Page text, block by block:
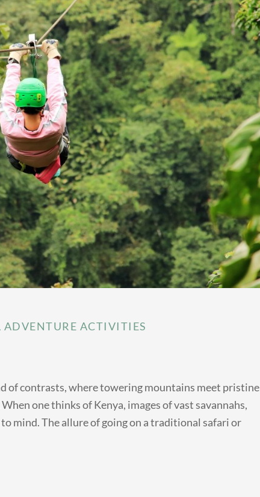
ADVENTURE ACTIVITIES
of contrasts, where towering mountains meet pristine
one thinks of Kenya, images of vast savannahs,
mind. The allure of going on a traditional safari or